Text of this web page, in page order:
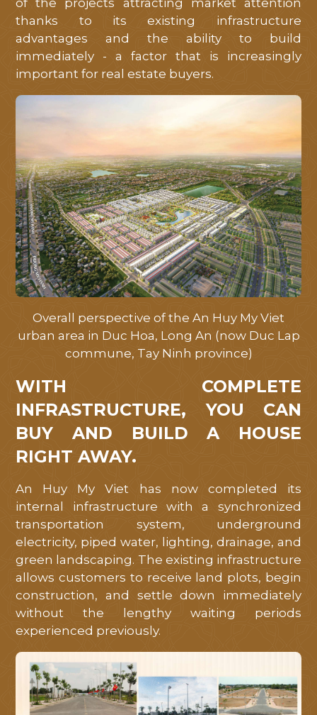
of the projects attracting market attention
thanks to its existing infrastructure
advantages and the ability to build
immediately - a factor that is increasingly
important for real estate buyers.
Overall perspective of the An Huy My Viet
urban area in Duc Hoa, Long An (now Duc Lap
commune, Tay Ninh province)
WITH COMPLETE
INFRASTRUCTURE, YOU CAN
BUY AND BUILD A HOUSE
RIGHT AWAY.
An Huy My Viet has now completed its
internal infrastructure with a synchronized
transportation system, underground
electricity, piped water, lighting, drainage, and
green landscaping. The existing infrastructure
allows customers to receive land plots, begin
construction, and settle down immediately
without the lengthy waiting periods
experienced previously.